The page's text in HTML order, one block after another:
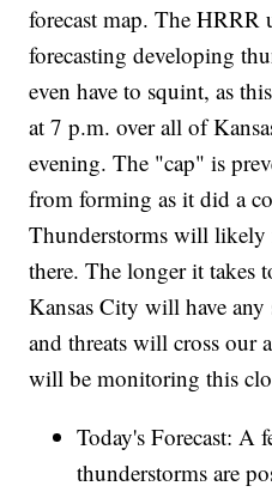
forecast map. The HRRR
forecasting developing
even have to squint, as
at 7 p.m. over all of
evening. The "cap" is
from forming as it did a
Thunderstorms will
there. The longer it takes
Kansas City will have any
and threats will cross our
will be monitoring this
Today's Forecast: A
thunderstorms are